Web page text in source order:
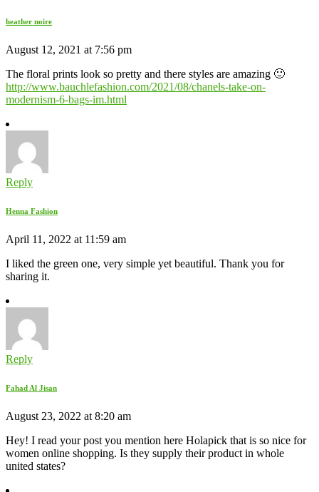
heather noire
August 12, 2021 at 7:56 pm
The floral prints look so pretty and there styles are amazing 🙂
http://www.bauchlefashion.com/2021/08/chanels-take-on-
modernism-6-bags-im.html
Reply
Henna Fashion
April 11, 2022 at 11:59 am
I liked the green one, very simple yet beautiful. Thank you for
sharing it.
Reply
Fahad Al Jisan
August 23, 2022 at 8:20 am
Hey! I read your post you mention here Holapick that is so nice for
women online shopping. Is they supply their product in whole
united states?